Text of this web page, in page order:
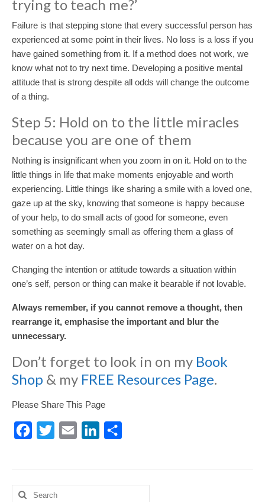
trying to teach me?’
Failure is that stepping stone that every successful person has
experienced at some point in their lives. No loss is a loss if you
have gained something from it. If a method does not work, we
know what not to try next time. Developing a positive mental
attitude that is strong despite all odds will change the outcome
of a thing.
Step 5: Hold on to the little miracles
because you are one of them
Nothing is insignificant when you zoom in on it. Hold on to the
little things in life that make moments enjoyable and worth
experiencing. Little things like sharing a smile with a loved one,
gaze up at the sky, knowing that someone is happy because
of your help, to do small acts of good for someone, even
something as seemingly small as offering them a glass of
water on a hot day.
Changing the intention or attitude towards a situation within
one’s self, person or thing can make it bearable if not lovable.
Always remember, if you cannot remove a thought, then
rearrange it, emphasise the important and blur the
unnecessary.
Don’t forget to look in on my Book
Shop & my FREE Resources Page.
Please Share This Page
Facebook
Twitter Email LinkedIn
Search